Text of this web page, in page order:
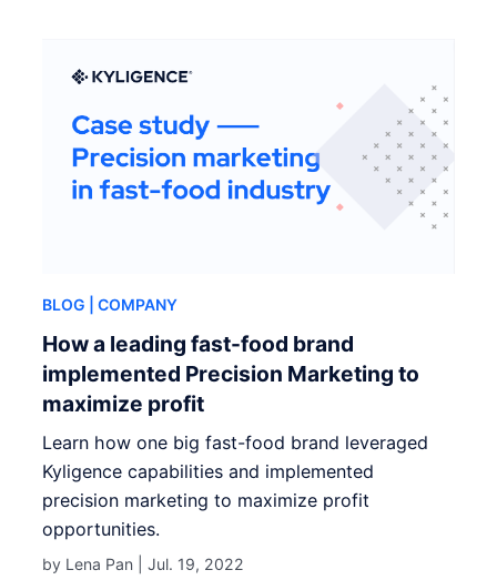
BLOG | COMPANY
How a leading fast-food brand
implemented Precision Marketing to
maximize profit
Learn how one big fast-food brand leveraged
Kyligence capabilities and implemented
precision marketing to maximize profit
opportunities.
by Lena Pan |Jul. 19, 2022